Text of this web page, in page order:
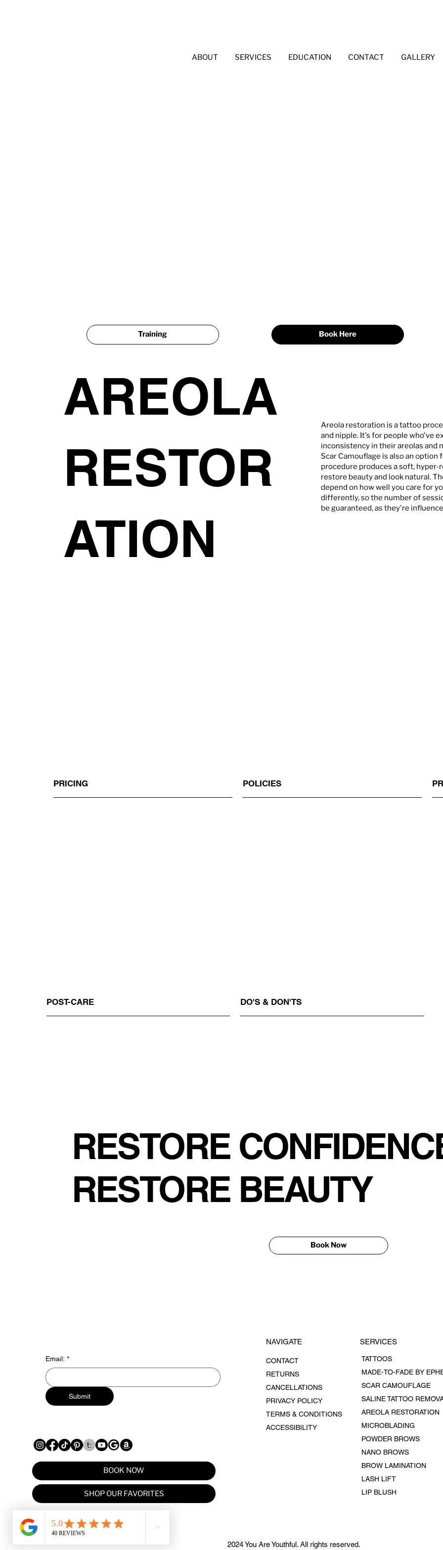
ABOUT SERVICES EDUCATION CONTACT GALLERY
Training Book Here
AREOLA
RESTOR
ATION
Areola restoration is a tattoo
and nipple. It's for people who've
inconsistency in their areolas and
Scar Camouflage is also an
procedure produces a soft,
restore beauty and look natural.
depend on how well you care for
differently, so the number of
be guaranteed, as they're
PRICING POLICIES
POST-CARE DO'S & DON'TS
RESTORE
RESTORE BEAUTY
Book Now
Email: *
Submit
BOOK NOW
SHOP OUR FAVORITES
2024 You Are Youthful. All rights reserved.
NAVIGATE
CONTACT
RETURNS
CANCELLATIONS
PRIVACY POLICY
TERMS & CONDITIONS
ACCESSIBILITY
SERVICES
TATTOOS
SCAR CAMOUFLAGE
SALINE TATTOO
AREOLA RESTORATION
MICROBLADING
POWDER BROWS
NANO BROWS
BROW LAMINATION
LASH LIFT
LIP BLUSH